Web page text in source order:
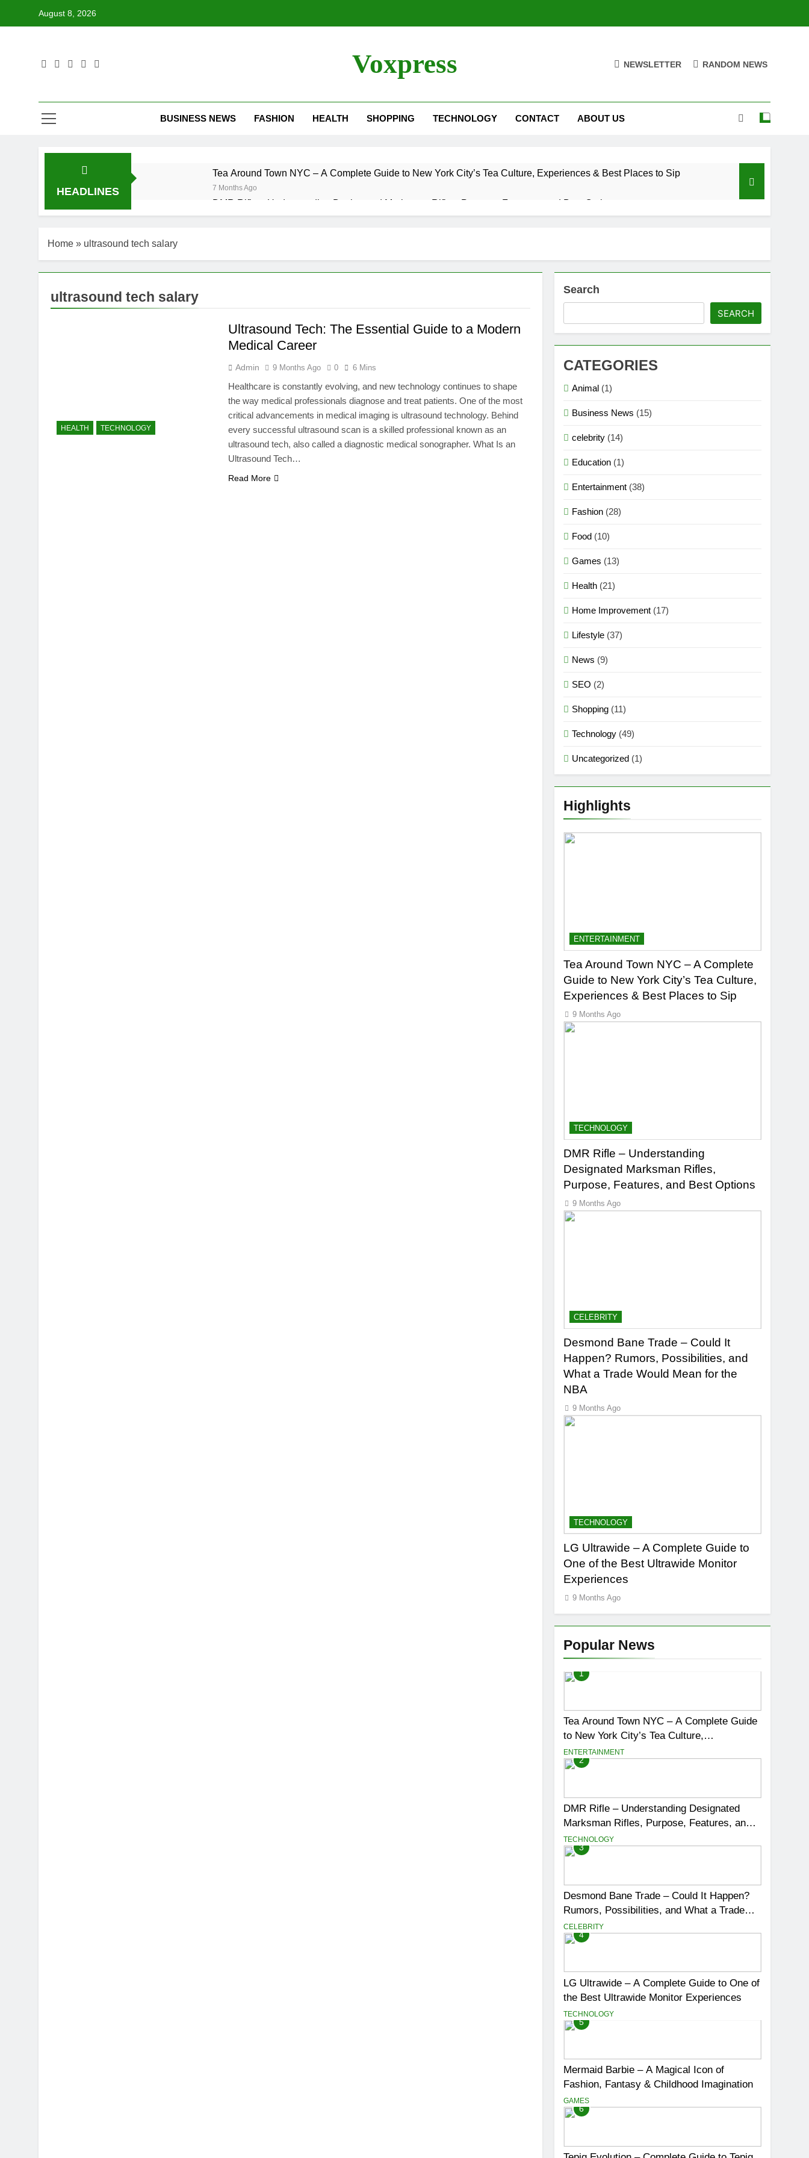
August 8, 2026
Voxpress NEWSLETTER RANDOM NEWS
BUSINESS NEWS FASHION HEALTH SHOPPING TECHNOLOGY CONTACT ABOUT US
HEADLINES
Tea Around Town NYC – A Complete Guide to New York City’s Tea Culture, Experiences & Best Places to Sip
7 Months Ago
DMR Rifle – Understanding Designated Marksman Rifles, Purpose, Features, and Best Options
7 Months Ago
LG Ultrawide – A Complete Guide to One of the Best Ultrawide Monitor Experiences
Tepig Evolution – Complete Guide to Tepig, Pignite & Emboar History, Moves, Strengths & Gameplay Tips
Home » ultrasound tech salary
ultrasound tech salary
HEALTH TECHNOLOGY
Ultrasound Tech: The Essential Guide to a Modern
Medical Career
Admin 9 Months Ago 0 6 Mins
Healthcare is constantly evolving, and new technology continues to shape
the way medical professionals diagnose and treat patients. One of the most
critical advancements in medical imaging is ultrasound technology. Behind
every successful ultrasound scan is a skilled professional known as an
ultrasound tech, also called a diagnostic medical sonographer. What Is an
Ultrasound Tech…
Read More
Search
SEARCH
CATEGORIES
Animal (1)
Business News (15)
celebrity (14)
Education (1)
Entertainment (38)
Fashion (28)
Food (10)
Games (13)
Health (21)
Home Improvement (17)
Lifestyle (37)
News (9)
SEO (2)
Shopping (11)
Technology (49)
Uncategorized (1)
Highlights
ENTERTAINMENT
Tea Around Town NYC – A Complete
Guide to New York City’s Tea Culture,
Experiences & Best Places to Sip
9 Months Ago
TECHNOLOGY
DMR Rifle – Understanding
Designated Marksman Rifles,
Purpose, Features, and Best Options
9 Months Ago
CELEBRITY
Desmond Bane Trade – Could It
Happen? Rumors, Possibilities, and
What a Trade Would Mean for the
NBA
9 Months Ago
TECHNOLOGY
LG Ultrawide – A Complete Guide to
One of the Best Ultrawide Monitor
Experiences
9 Months Ago
Popular News
1
Tea Around Town NYC – A Complete Guide
to New York City’s Tea Culture,
Experiences & Best Places to Sip
ENTERTAINMENT
2
DMR Rifle – Understanding Designated
Marksman Rifles, Purpose, Features, and
Best Options
TECHNOLOGY
3
Desmond Bane Trade – Could It Happen?
Rumors, Possibilities, and What a Trade
Would Mean for the NBA
CELEBRITY
4
LG Ultrawide – A Complete Guide to One of
the Best Ultrawide Monitor Experiences
TECHNOLOGY
5
Mermaid Barbie – A Magical Icon of
Fashion, Fantasy & Childhood Imagination
GAMES
6